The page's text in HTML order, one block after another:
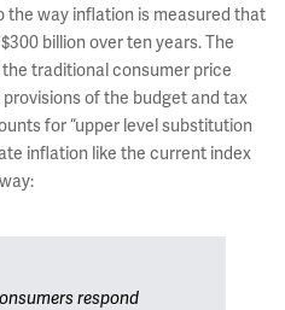
way inflation is measured that
billion over ten years. The
traditional consumer price
of the budget and tax
for “upper level substitution
inflation like the current index
respond